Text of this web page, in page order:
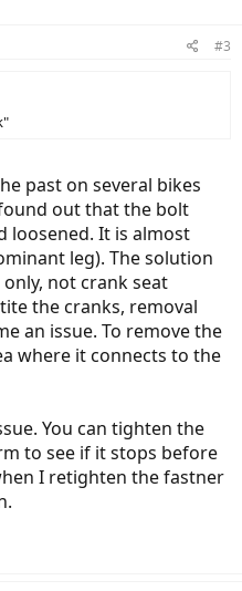
#3
past on several bikes
out that the bolt
loosened. It is almost
leg). The solution
not crank seat
the cranks, removal
an issue. To remove the
where it connects to the
You can tighten the
to see if it stops before
I retighten the fastner